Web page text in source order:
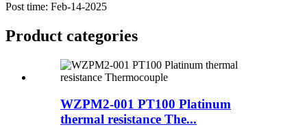
Post time: Feb-14-2025
Product categories
WZPM2-001 PT100 Platinum
thermal resistance The...